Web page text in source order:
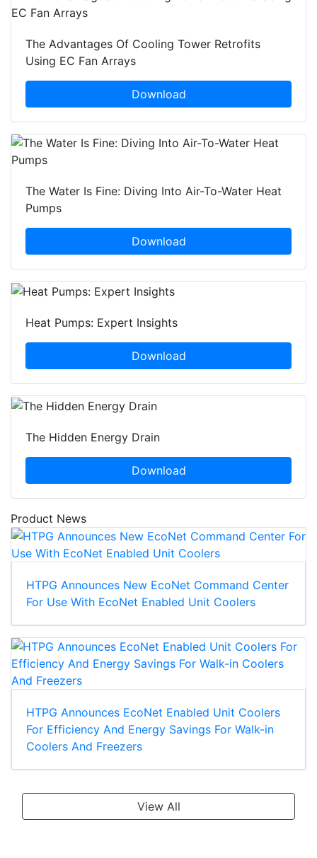
The Advantages Of Cooling Tower Retrofits
Using EC Fan Arrays
Download
The Water Is Fine: Diving Into Air-To-Water Heat
Pumps
Download
Heat Pumps: Expert Insights
Download
The Hidden Energy Drain
Download
Product News
HTPG Announces New EcoNet Command Center
For Use With EcoNet Enabled Unit Coolers
HTPG Announces EcoNet Enabled Unit Coolers
For Efficiency And Energy Savings For Walk-in
Coolers And Freezers
View All